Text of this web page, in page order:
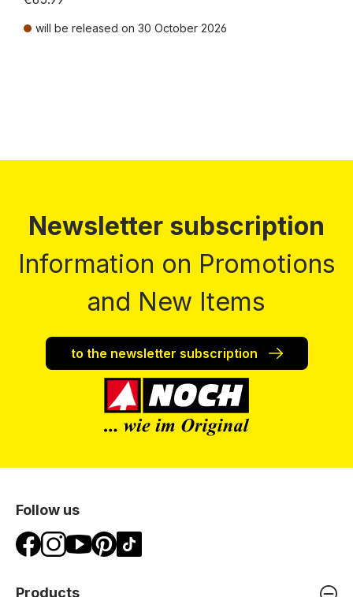
will be released on 30 October 2026
Newsletter subscription
Information on Promotions
and New Items
to the newsletter subscription
Follow us
Products